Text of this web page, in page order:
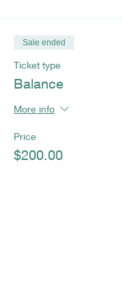
Sale ended
Ticket type
Balance
More info
Price
$200.00